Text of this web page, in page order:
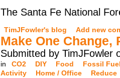
The Santa Fe National
TimJFowler's blog Add new
Make One Change,
Submitted by TimJFowler
in CO2 DIY Food
Fossil
Activity
Home / Office Reduce